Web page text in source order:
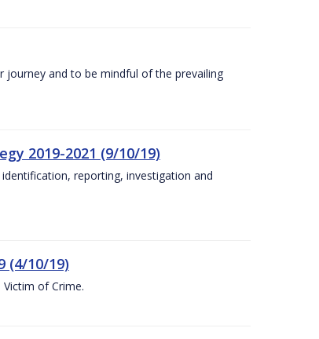
and to be mindful of the prevailing
2019-2021 (9/10/19)
reporting, investigation and
(4/10/19)
of Crime.